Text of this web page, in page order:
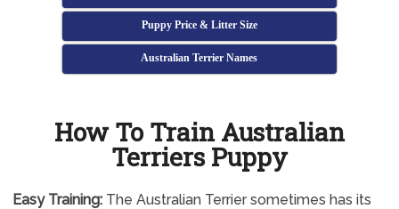
Puppy Price & Litter Size
Australian Terrier Names
How To Train Australian
Terriers Puppy
Easy Training:The Australian Terrier sometimes has its